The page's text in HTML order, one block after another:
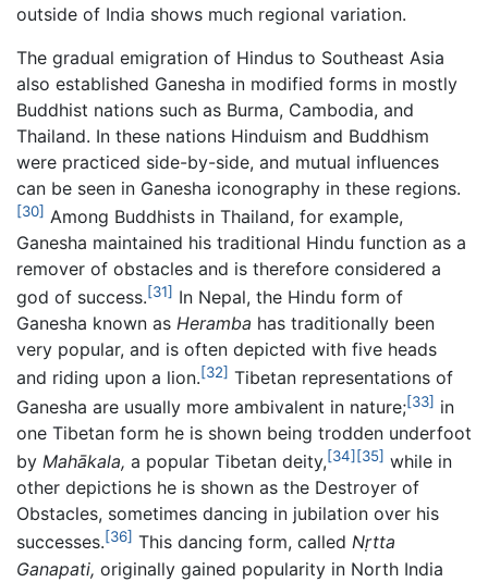
outside of India shows much regional variation.
The gradual emigration of Hindus to Southeast Asia
also established Ganesha in modified forms in mostly
Buddhist nations such as Burma, Cambodia, and
Thailand. In these nations Hinduism and Buddhism
were practiced side-by-side, and mutual influences
can be seen in Ganesha iconography in these regions.
[30] Among Buddhists in Thailand, for example,
Ganesha maintained his traditional Hindu function as a
remover of obstacles and is therefore considered a
god of success.[31] In Nepal, the Hindu form of
Ganesha known as Heramba has traditionally been
very popular, and is often depicted with five heads
and riding upon a lion.[32] Tibetan representations of
Ganesha are usually more ambivalent in nature;[33] in
one Tibetan form he is shown being trodden underfoot
by Mahākala, a popular Tibetan deity,[34] [35] while in
other depictions he is shown as the Destroyer of
Obstacles, sometimes dancing in jubilation over his
successes.[36] This dancing form, called Nṛtta
Ganapati, originally gained popularity in North India